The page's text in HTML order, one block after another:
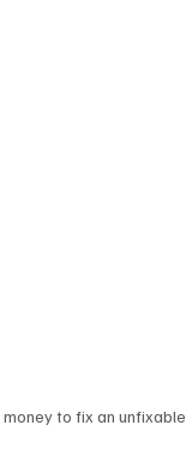
to fix an unfixable